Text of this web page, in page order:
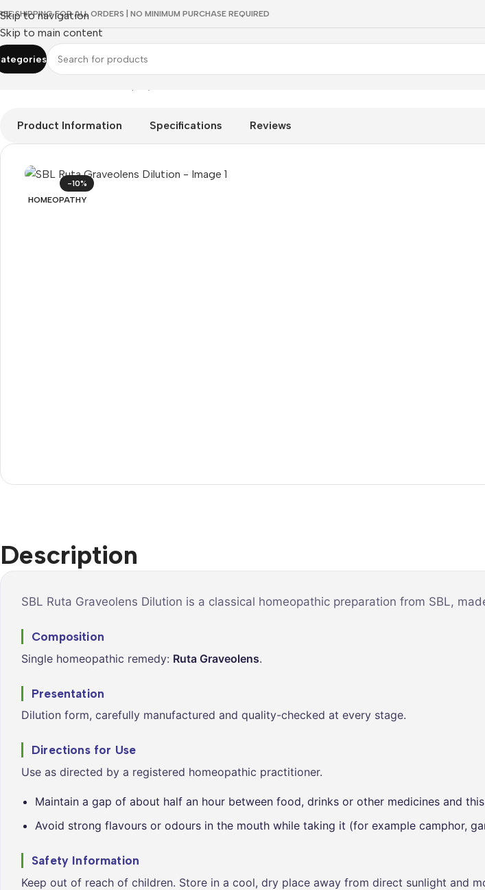
Skip to navigation
Skip to main content
SHIPPING FOR ALL ORDERS | NO MINIMUM PURCHASE REQUIRED
Product Information Specifications Reviews
-10%
HOMEOPATHY
Description
SBL Ruta Graveolens Dilution is a classical homeopathic preparation from SBL,
Composition
Single homeopathic remedy: Ruta Graveolens.
Presentation
Dilution form, carefully manufactured and quality-checked at every stage.
Directions for Use
Use as directed by a registered homeopathic practitioner.
Maintain a gap of about half an hour between food, drinks or other medicines and
Avoid strong flavours or odours in the mouth while taking it (for example camphor,
Safety Information
Keep out of reach of children. Store in a cool, dry place away from direct sunlight and